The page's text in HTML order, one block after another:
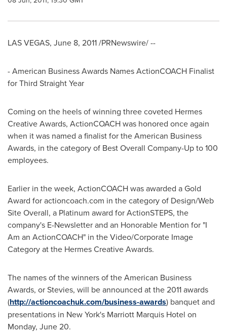
LAS VEGAS, June 8, 2011/PRNewswire/ --
- American Business Awards Names ActionCOACH Finalist
for Third Straight Year
Coming on the heels of winning three coveted Hermes
Creative Awards, ActionCOACH was honored once again
when it was named a finalist for the American Business
Awards, in the category of Best Overall Company-Up to 100
employees.
Earlier in the week, ActionCOACH was awarded a Gold
Award for actioncoach.com in the category of Design/Web
Site Overall, a Platinum award for ActionSTEPS, the
company's E-Newsletter and an Honorable Mention for "I
Am an ActionCOACH" in the Video/Corporate Image
Category at the Hermes Creative Awards.
The names of the winners of the American Business
Awards, or Stevies, will be announced at the 2011 awards
(http://actioncoachuk.com/business-awards) banquet and
presentations in New York's Marriott Marquis Hotel on
Monday, June 20.